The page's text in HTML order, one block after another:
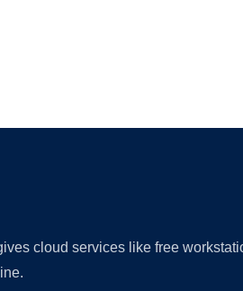
cloud services like free